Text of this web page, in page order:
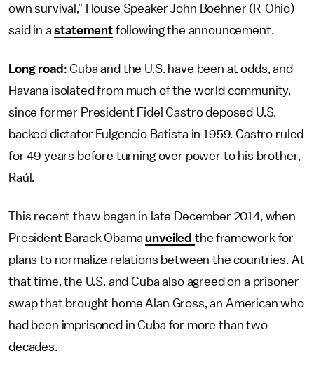
own survival," House Speaker John Boehner (R-Ohio)
said in astatementfollowing the announcement.
Long road : Cuba and the U.S. have been at odds, and
Havana isolated from much of the world community,
since former President Fidel Castro deposed U.S.-
backed dictator Fulgencio Batista in 1959. Castro ruled
for 49 years before turning over power to his brother,
Raúl.
This recent thaw began in late December 2014, when
President Barack Obamaunveiled the framework for
plans to normalize relations between the countries. At
that time, the U.S. and Cuba also agreed on a prisoner
swap that brought home Alan Gross, an American who
had been imprisoned in Cuba for more than two
decades.